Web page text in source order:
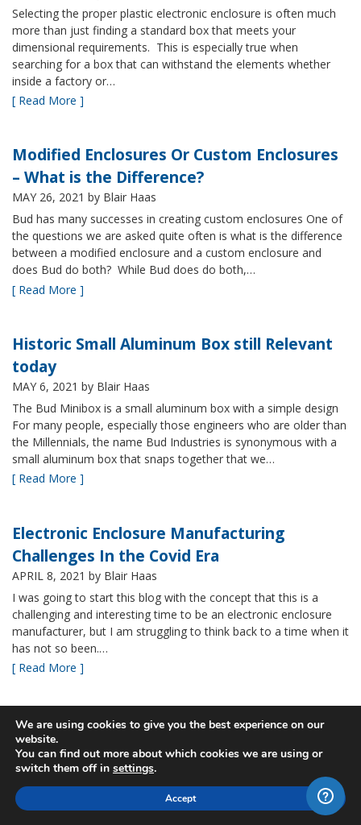
Selecting the proper plastic electronic enclosure is often much
more than just finding a standard box that meets your
dimensional requirements. This is especially true when
searching for a box that can withstand the elements whether
inside a factory or…
[ Read More ]
Modified Enclosures Or Custom Enclosures
– What is the Difference?
MAY 26, 2021 by Blair Haas
Bud has many successes in creating custom enclosures One of
the questions we are asked quite often is what is the difference
between a modified enclosure and a custom enclosure and
does Bud do both? While Bud does do both,…
[ Read More ]
Historic Small Aluminum Box still Relevant
today
MAY 6, 2021 by Blair Haas
The Bud Minibox is a small aluminum box with a simple design
For many people, especially those engineers who are older than
the Millennials, the name Bud Industries is synonymous with a
small aluminum box that snaps together that we…
[ Read More ]
Electronic Enclosure Manufacturing
Challenges In the Covid Era
APRIL 8, 2021 by Blair Haas
I was going to start this blog with the concept that this is a
challenging and interesting time to be an electronic enclosure
manufacturer, but I am struggling to think back to a time when it
has not so been.…
[ Read More ]
Bud’s NBF NEMA 4x Plastic Enclosure Offers
Many Advantages
MARCH 24, 2021by Blair Haas
Among Bud’s broad offerings in the area of NEMA 4x plastic
enclosure, the NBF series is one of our most popular and it’s
We are using cookies to give you the best experience on our
website.
You can find out more about which cookies we are using or
switch them off in settings.
Accept